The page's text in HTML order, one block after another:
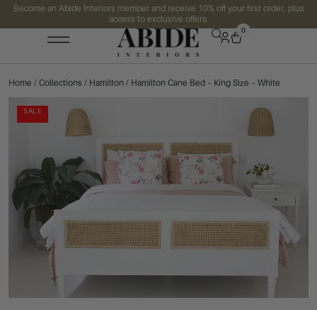
Become an Abide Interiors member and receive 10% off your first order, plus
access to exclusive offers.
0
Home / Collections / Hamilton / Hamilton Cane Bed – King Size – White
SALE